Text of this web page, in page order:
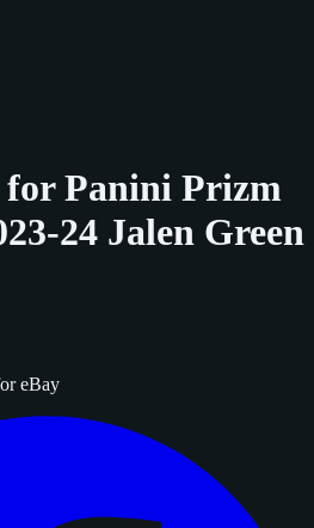
forPanini Prizm
24 Jalen Green
eBay